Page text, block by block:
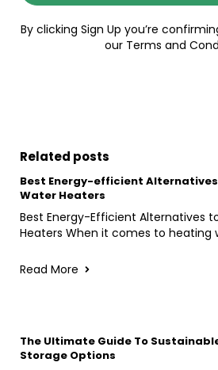
By clicking Sign Up you’re
our Terms and
Related posts
Best Energy-efficient
Water Heaters
Best Energy-Efficient Alternatives
Heaters When it comes to heating
Read More
The Ultimate Guide To
Storage Options